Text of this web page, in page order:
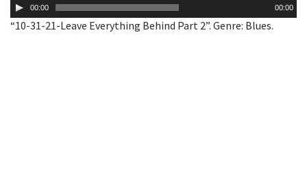
Player00:00 00:00
“10-31-21-Leave Everything Behind Part 2”. Genre: Blues.